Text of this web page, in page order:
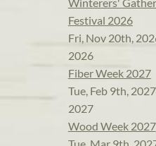
Festival 2026
Fri, Nov 20th,
2026
Fiber Week 2027
Tue, Feb 9th,
2027
Wood Week 2027